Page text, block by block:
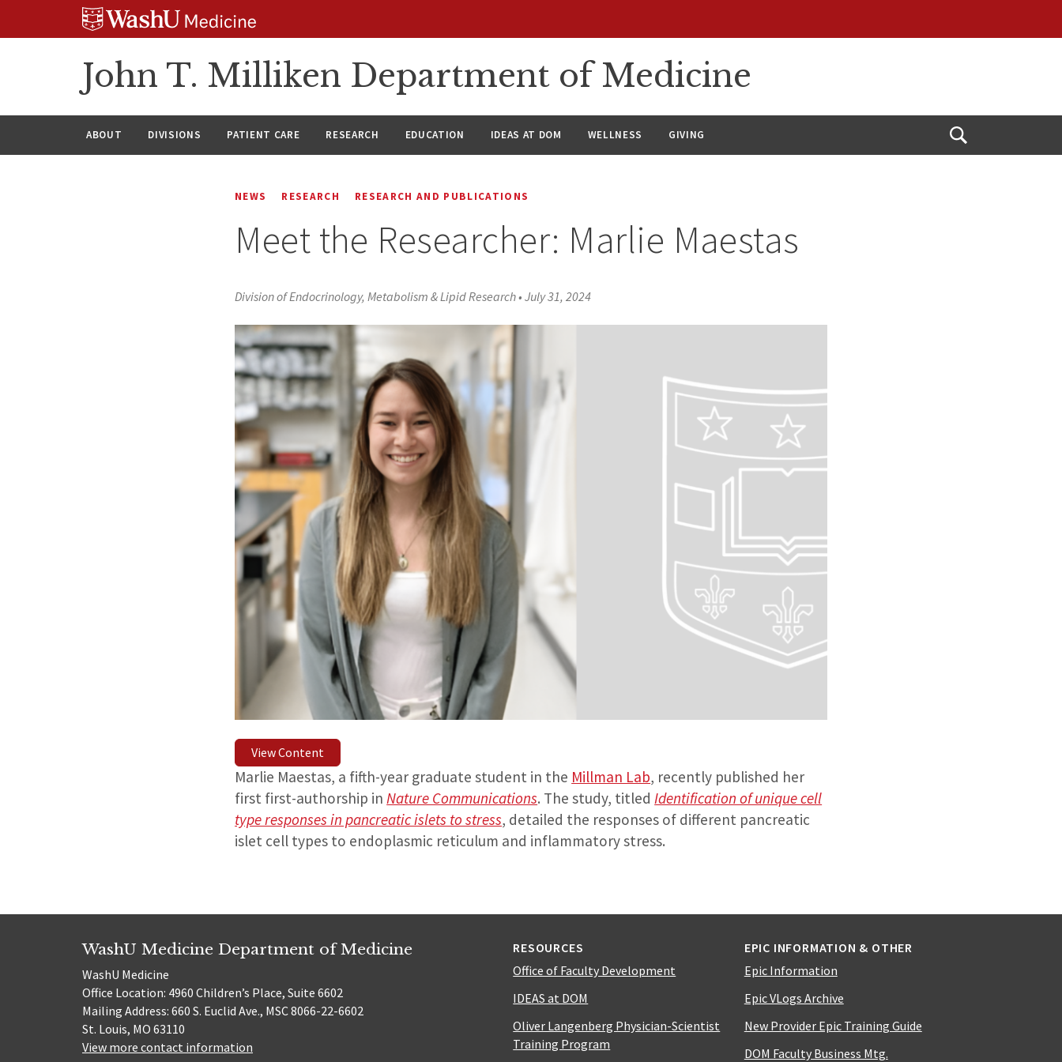
John T. Milliken Department of Medicine
ABOUT DIVISIONS PATIENT CARE RESEARCH EDUCATION IDEAS AT DOM WELLNESS GIVING
Open
NEWS RESEARCH RESEARCH AND PUBLICATIONS
Meet the Researcher: Marlie Maestas
Division of Endocrinology, Metabolism & Lipid Research•July 31, 2024
View Content
Marlie Maestas, a fifth-year graduate student in the Millman Lab, recently published her
first first-authorship inNature Communications. The study, titledIdentification of unique cell
type responses in pancreatic islets to stress, detailed the responses of different pancreatic
islet cell types to endoplasmic reticulum and inflammatory stress.
WashU Medicine Department of Medicine
WashU Medicine
Office Location: 4960 Children’s Place, Suite 6602
Mailing Address: 660 S. Euclid Ave., MSC 8066-22-6602
St. Louis, MO 63110
View more contact information
RESOURCES
Office of Faculty Development
IDEAS at DOM
Oliver Langenberg Physician-Scientist
Training Program
EPIC INFORMATION & OTHER
Epic Information
Epic VLogs Archive
New Provider Epic Training Guide
DOM Faculty Business Mtg.